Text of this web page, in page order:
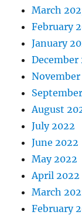
March
February
January
December
November
August
July 2022
June 2022
May 2022
April 2022
March
February